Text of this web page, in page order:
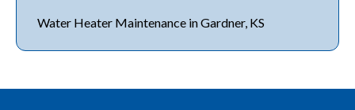
Water Heater Maintenance in Gardner, KS